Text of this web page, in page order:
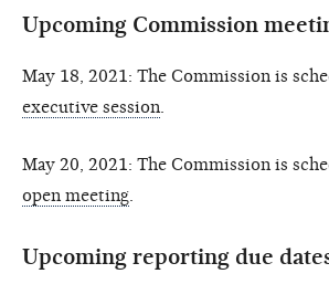
Upcoming Commission
May 18, 2021: The Commission is
executive session
May 20, 2021: The Commission is
open meeting
Upcoming reporting due